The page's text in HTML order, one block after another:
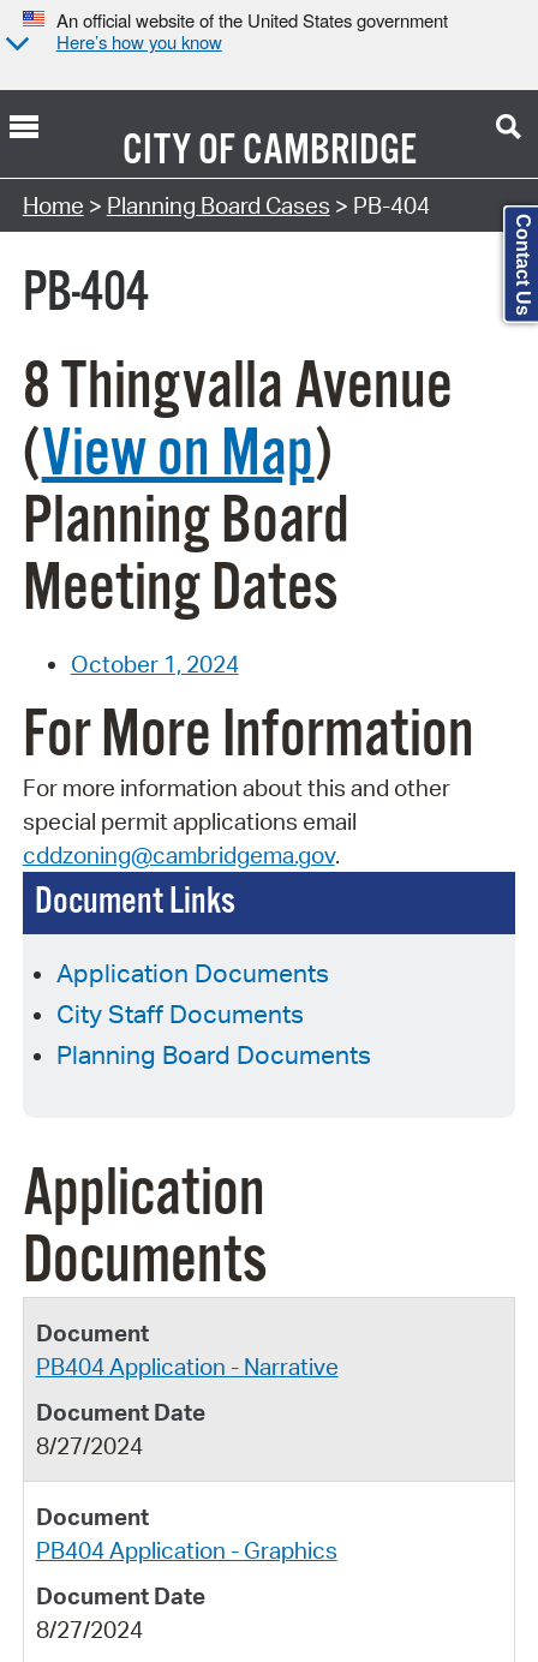
An official website of the United States government
Here’s how you know
CITY OFCAMBRIDGE
Search Type:
Home > Planning Board Cases > PB-404
PB-404
Document Links
Application Documents
City Staff Documents
Planning Board Documents
8 Thingvalla Avenue
(View on Map)
Planning Board
Meeting Dates
October 1, 2024
Application
Documents
PB404 Application - Narrative
8/27/2024
PB404 Application - Graphics
8/27/2024
For More Information
For more information about this and other
special permit applications email
cddzoning@cambridgema.gov.
Contact Us